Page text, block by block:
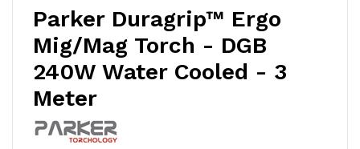
Parker Duragrip™ Ergo
Mig/Mag Torch - DGB
240W Water Cooled - 3
Meter